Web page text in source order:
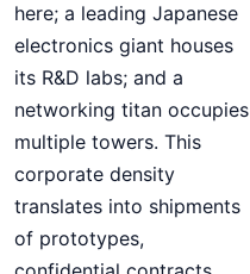
here; a leading Japanese
electronics giant houses
its R&D labs; and a
networking titan occupies
multiple towers. This
corporate density
translates into shipments
of prototypes,